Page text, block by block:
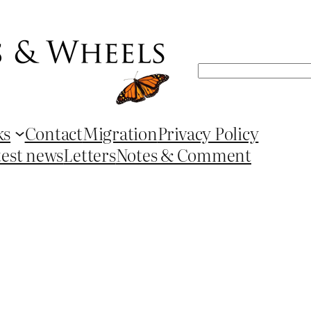
Search
ContactMigrationPrivacy Policy
newsLettersNotes & Comment